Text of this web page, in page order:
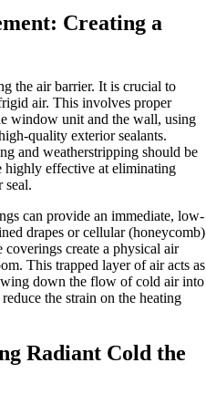
Creating a
the air barrier.It is crucial to
air. This involves proper
window unit and the wall, using
quality exterior sealants.
and weatherstripping should be
highly effective at eliminating
seal.
can provide an immediate, low-
drapes or cellular (honeycomb)
coverings create a physical air
m.This trapped layer of air acts as
down the flow of cold air into
the strain on the heating
Radiant Cold the